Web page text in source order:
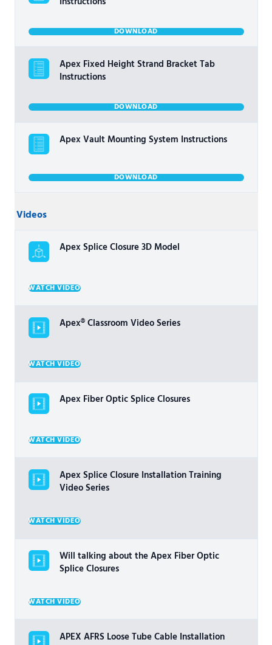
DOWNLOAD
Apex Fixed Height Strand Bracket Tab
Instructions
DOWNLOAD
Apex Vault Mounting System Instructions
DOWNLOAD
Videos
Apex Splice Closure 3D Model
WATCH VIDEO
Apex® Classroom Video Series
WATCH VIDEO
Apex Fiber Optic Splice Closures
WATCH VIDEO
Apex Splice Closure Installation Training
Video Series
WATCH VIDEO
Will talking about the Apex Fiber Optic
Splice Closures
WATCH VIDEO
APEX AFRS Loose Tube Cable Installation